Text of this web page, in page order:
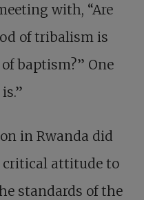
with, “Are
of tribalism is
baptism?” One
in Rwanda did
critical attitude to
standards of the